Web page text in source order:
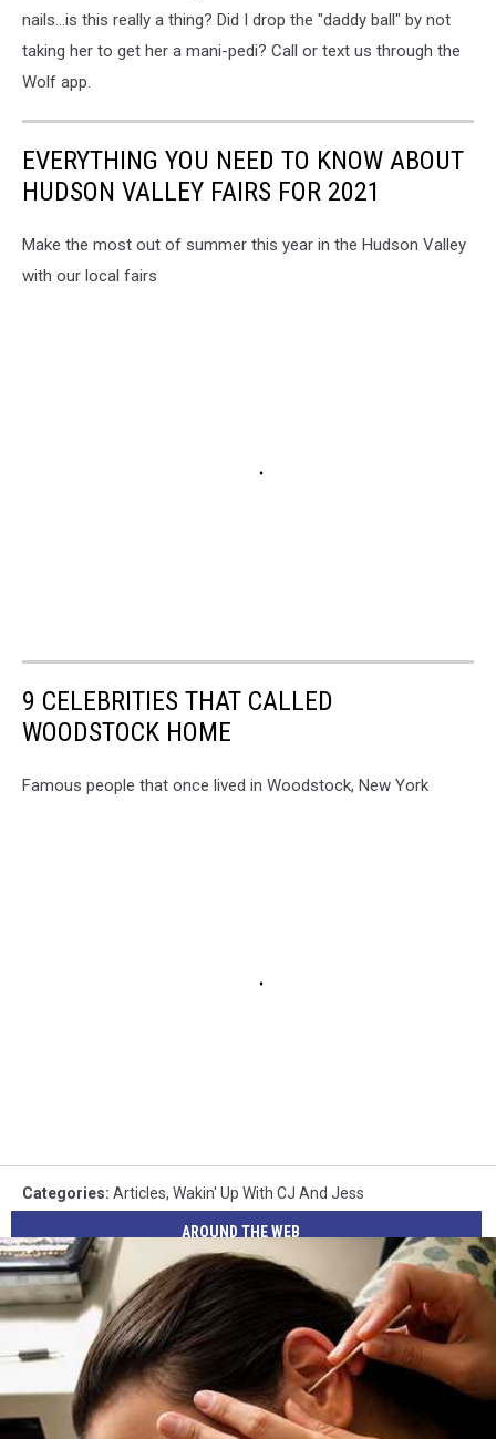
nails...is this really a thing? Did I drop the "daddy ball" by not
taking her to get her a mani-pedi? Call or text us through the
Wolf app.
EVERYTHING YOU NEED TO KNOW ABOUT
HUDSON VALLEY FAIRS FOR 2021
Make the most out of summer this year in the Hudson Valley
with our local fairs
9 CELEBRITIES THAT CALLED
WOODSTOCK HOME
Famous people that once lived in Woodstock, New York
Categories: Articles, Wakin' Up With CJ And Jess
AROUND THE WEB